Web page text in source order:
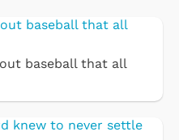
baseball that all